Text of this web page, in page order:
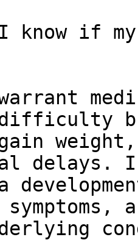
I know if
delays.